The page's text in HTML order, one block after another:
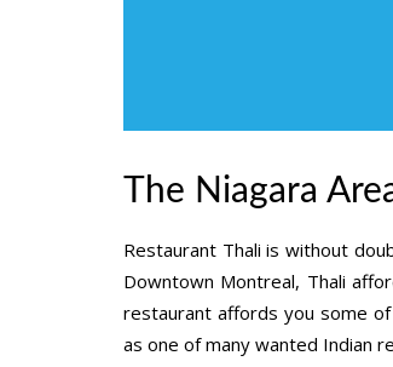
The Niagara
Restaurant Thali is without
Downtown Montreal, Thali
restaurant affords you some of
as one of many wanted Indian